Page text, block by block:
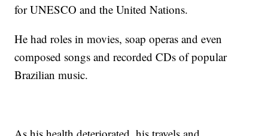
for UNESCO and the United Nations.
He had roles in movies, soap operas and even
composed songs and recorded CDs of popular
Brazilian music.